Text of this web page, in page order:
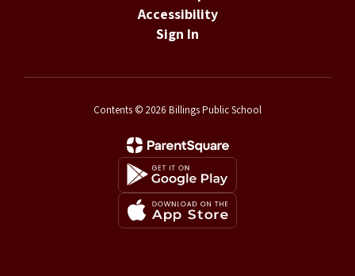
Accessibility
Sign In
Contents © 2026 Billings Public School